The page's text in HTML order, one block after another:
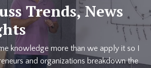
Trends, News
knowledge more than we apply it so I
and organizations breakdown the